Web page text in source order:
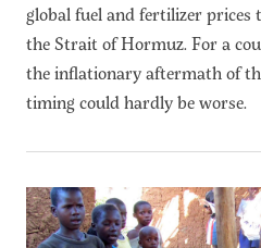
global fuel and fertilizer prices
the Strait of Hormuz. For a
the inflationary aftermath of
timing could hardly be worse.